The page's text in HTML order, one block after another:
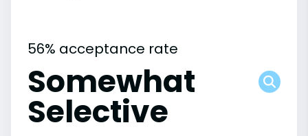
56% acceptance rate
Somewhat
Selective